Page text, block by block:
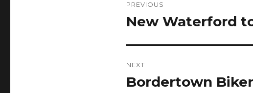
navigation
PREVIOUS
Previous
New Waterford
NEXT
Next
Bordertown